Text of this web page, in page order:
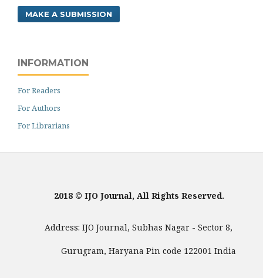
MAKE A SUBMISSION
INFORMATION
For Readers
For Authors
For Librarians
2018 © IJO Journal, All Rights Reserved.
Address: IJO Journal, Subhas Nagar - Sector 8,
Gurugram, Haryana Pin code 122001 India